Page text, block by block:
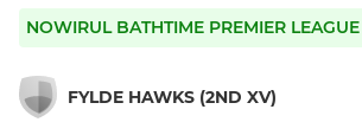
NOWIRUL BATHTIME PREMIER LEAGUE
FYLDE HAWKS (2ND XV)